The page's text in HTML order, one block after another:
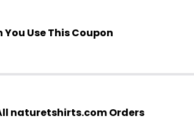
You Use This Coupon
naturetshirts.com Orders